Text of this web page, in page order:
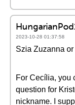
2023-10-28 01:37:58
Szia Zuzanna
For Cecília, you
question for
nickname. I